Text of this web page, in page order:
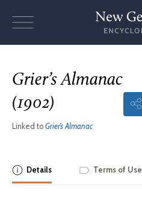
Grier’s Almanac
(1902)
Linked to Grier’s Almanac
Details Terms of Use